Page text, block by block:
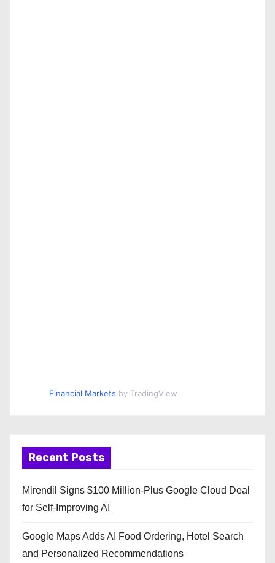
Financial Markets by TradingView
Recent Posts
Mirendil Signs $100 Million-Plus Google Cloud Deal
for Self-Improving AI
Google Maps Adds AI Food Ordering, Hotel Search
and Personalized Recommendations